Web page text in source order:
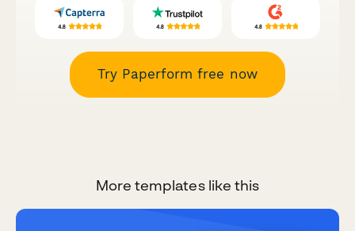
Try Paperform free now
More templates like this